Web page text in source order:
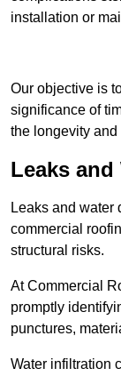
installation or
Our objective is
significance of
the longevity and
Leaks and
Leaks and water
commercial
structural risks.
At Commercial
promptly
punctures,
Water infiltration